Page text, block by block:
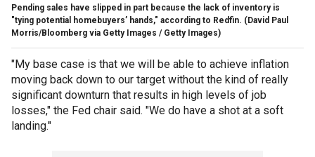
Pending sales have slipped in part because the lack of inventory is
"tying potential homebuyers’ hands," according to Redfin. (David Paul
Morris/Bloomberg via Getty Images / Getty Images)
"My base case is that we will be able to achieve inflation
moving back down to our target without the kind of really
significant downturn that results in high levels of job
losses," the Fed chair said. "We do have a shot at a soft
landing."